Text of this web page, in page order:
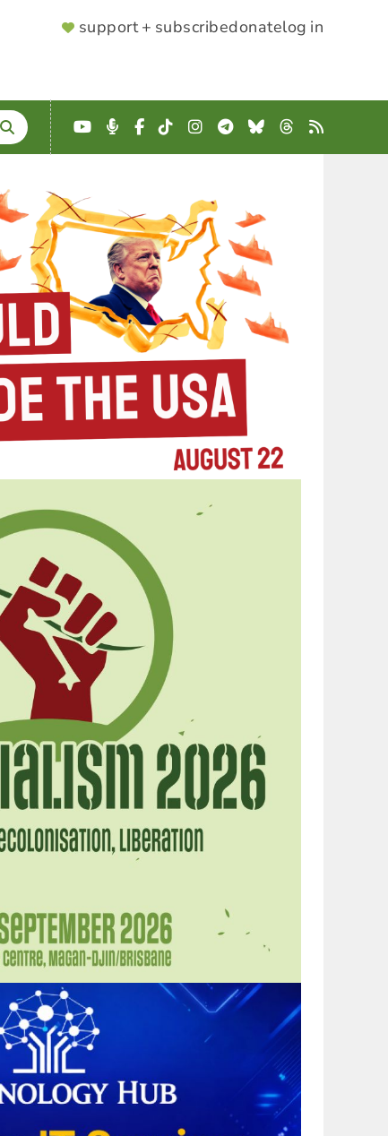
SUPPORTER
support + subscribedonatelog in
YouTube
Podcast
Facebook
TikTokInstagram
Telegram
BlueskyThreads
RSS